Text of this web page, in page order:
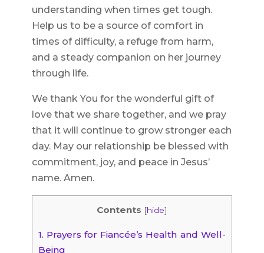
understanding when times get tough.
Help us to be a source of comfort in
times of difficulty, a refuge from harm,
and a steady companion on her journey
through life.
We thank You for the wonderful gift of
love that we share together, and we pray
that it will continue to grow stronger each
day. May our relationship be blessed with
commitment, joy, and peace in Jesus’
name. Amen.
Contents [hide]
1. Prayers for Fiancée’s Health and Well-
Being